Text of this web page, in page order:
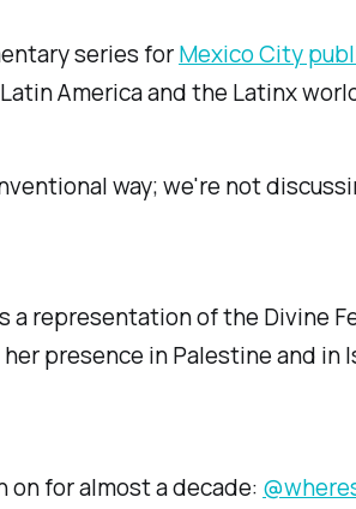
series forMexico City
America and the Latinx
way; we're not
a representation of the Divine
presence in Palestine and in
on for almost a decade: